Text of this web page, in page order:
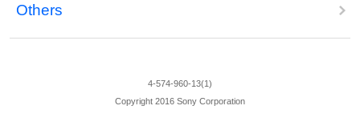
Others
4-574-960-13(1)
Copyright 2016 Sony Corporation